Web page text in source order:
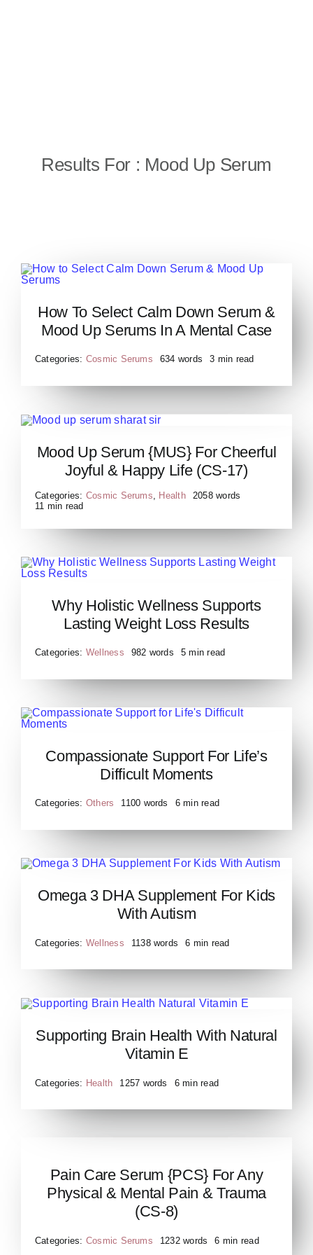
Results For : Mood Up Serum
How to Select Calm Down
Serum & Mood Up Serums
How To Select Calm Down Serum &
Mood Up Serums In A Mental Case
Categories: Cosmic Serums 634 words 3 min read
Mood Up Serum-min
Mood Up Serum {MUS} For Cheerful
Joyful & Happy Life (CS-17)
Categories: Cosmic Serums Health
2058 words
11 min read
Why Holistic Wellness
Supports Lasting Weight
Why Holistic Wellness Supports
Lasting Weight Loss Results
Categories: Wellness 982 words 5 min read
Compassionate Support for
Life’s Difficult Moments
Compassionate Support For Life’s
Difficult Moments
Categories: Others 1100 words 6 min read
Omega 3 DHA Supplement
For Kids With Autism
Omega 3 DHA Supplement For Kids
With Autism
Categories: Wellness 1138 words 6 min read
Supporting Brain Health
Natural Vitamin E
Supporting Brain Health With Natural
Vitamin E
Categories: Health 1257 words 6 min read
Pain Care Serum PCS for
any Physical Mental Pain
Pain Care Serum {PCS} For Any
Physical & Mental Pain & Trauma
(CS-8)
Categories: Cosmic Serums 1232 words 6 min read